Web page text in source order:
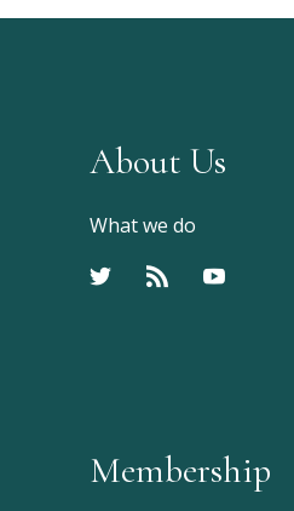
About Us
What we do
Membership